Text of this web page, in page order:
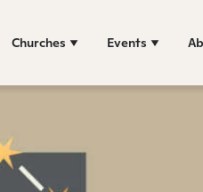
Churches Events